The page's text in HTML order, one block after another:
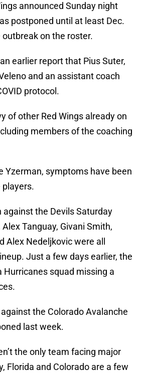
announced Sunday night
postponed until at least Dec.
outbreak on the roster.
earlier report that Pius Suter,
and an assistant coach
protocol.
of other Red Wings already on
members of the coaching
Yzerman, symptoms have been
players.
against the Devils Saturday
Tanguay, Givani Smith,
Alex Nedeljkovic were all
Just a few days earlier, the
Hurricanes squad missing a
the Colorado Avalanche
last week.
the only team facing major
Florida and Colorado are a few